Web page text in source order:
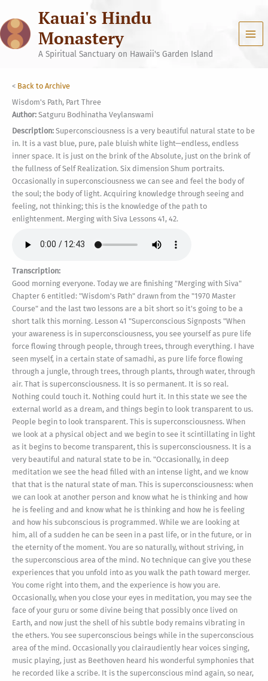
content
Kauai's Hindu
Monastery
A Spiritual Sanctuary on Hawaii's Garden Island
< Back to Archive
Wisdom's Path, Part Three
Author: Satguru Bodhinatha Veylanswami
Description: Superconsciousness is a very beautiful natural state to be
in. It is a vast blue, pure, pale bluish white light—endless, endless
inner space. It is just on the brink of the Absolute, just on the brink of
the fullness of Self Realization. Six dimension Shum portraits.
Occasionally in superconsciousness we can see and feel the body of
the soul; the body of light. Acquiring knowledge through seeing and
feeling, not thinking; this is the knowledge of the path to
enlightenment. Merging with Siva Lessons 41, 42.
Transcription:
Good morning everyone. Today we are finishing "Merging with Siva"
Chapter 6 entitled: "Wisdom's Path" drawn from the "1970 Master
Course" and the last two lessons are a bit short so it's going to be a
short talk this morning. Lesson 41 "Superconscious Signposts "When
your awareness is in superconsciousness, you see yourself as pure life
force flowing through people, through trees, through everything. I have
seen myself, in a certain state of samadhi, as pure life force flowing
through a jungle, through trees, through plants, through water, through
air. That is superconsciousness. It is so permanent. It is so real.
Nothing could touch it. Nothing could hurt it. In this state we see the
external world as a dream, and things begin to look transparent to us.
People begin to look transparent. This is superconsciousness. When
we look at a physical object and we begin to see it scintillating in light
as it begins to become transparent, this is superconsciousness. It is a
very beautiful and natural state to be in. "Occasionally, in deep
meditation we see the head filled with an intense light, and we know
that that is the natural state of man. This is superconsciousness: when
we can look at another person and know what he is thinking and how
he is feeling and and know what he is thinking and how he is feeling
and how his subconscious is programmed. While we are looking at
him, all of a sudden he can be seen in a past life, or in the future, or in
the eternity of the moment. You are so naturally, without striving, in
the superconscious area of the mind. No technique can give you these
experiences that you unfold into as you walk the path toward merger.
You come right into them, and the experience is how you are.
Occasionally, when you close your eyes in meditation, you may see the
face of your guru or some divine being that possibly once lived on
Earth, and now just the shell of his subtle body remains vibrating in
the ethers. You see superconscious beings while in the superconscious
area of the mind. Occasionally you clairaudiently hear voices singing,
music playing, just as Beethoven heard his wonderful symphonies that
he recorded like a scribe. It is the superconscious mind again, so near,